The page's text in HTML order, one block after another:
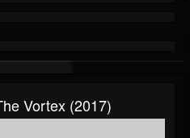
Vortex (2017)